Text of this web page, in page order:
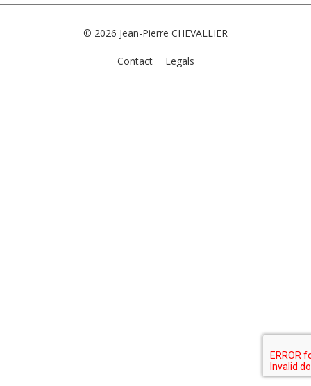
© 2026 Jean-Pierre CHEVALLIER
Contact Legals